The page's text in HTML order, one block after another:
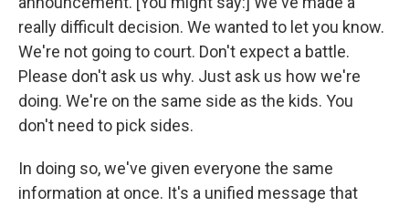
really difficult decision. We wanted to let you know.
We're not going to court. Don't expect a battle.
Please don't ask us why. Just ask us how we're
doing. We're on the same side as the kids. You
don't need to pick sides.
In doing so, we've given everyone the same
information at once. It's a unified message that